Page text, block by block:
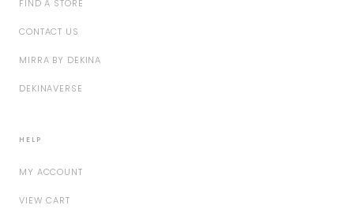
FIND A STORE
CONTACT US
MIRRA BY DEKINA
DEKINAVERSE
HELP
MY ACCOUNT
VIEW CART